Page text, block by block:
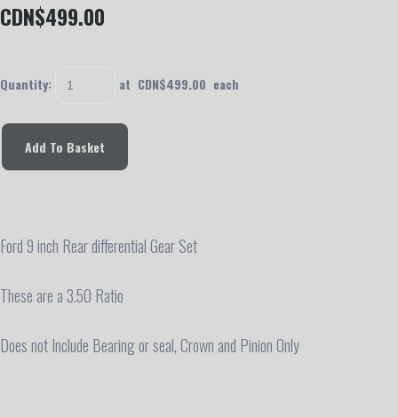
CDN$499.00
Quantity: at CDN$499.00 each
Add To Basket
Ford 9 inch Rear differential Gear Set
These are a 3.50 Ratio
Does not Include Bearing or seal, Crown and Pinion Only